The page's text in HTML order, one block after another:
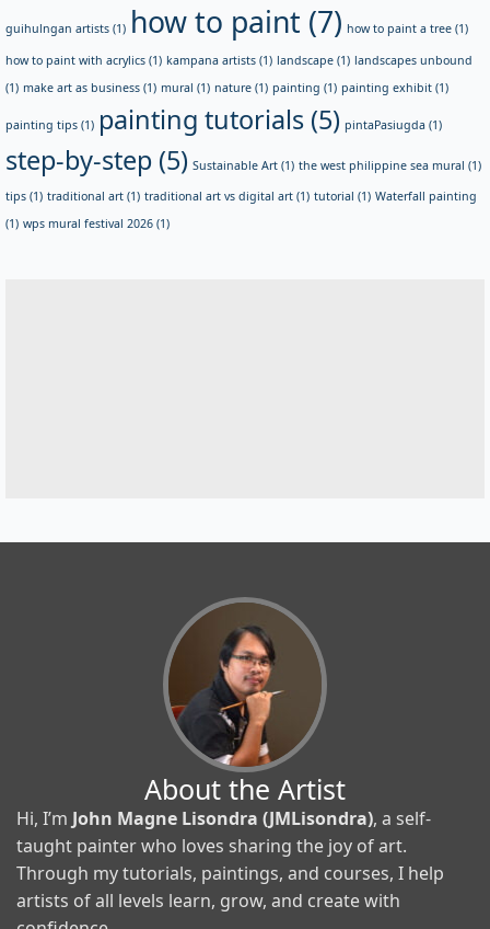
guihulngan artists (1) how to paint (7) how to paint a tree (1)
how to paint with acrylics (1) kampana artists (1) landscape (1) landscapes unbound
(1) make art as business (1) mural (1) nature (1) painting (1) painting exhibit (1)
painting tips (1) painting tutorials (5) pintaPasiugda (1)
step-by-step (5) Sustainable Art (1) the west philippine sea mural (1)
tips (1) traditional art (1) traditional art vs digital art (1) tutorial (1) Waterfall painting
(1) wps mural festival 2026 (1)
About the Artist
Hi, I’m John Magne Lisondra (JMLisondra), a self-
taught painter who loves sharing the joy of art.
Through my tutorials, paintings, and courses, I help
artists of all levels learn, grow, and create with